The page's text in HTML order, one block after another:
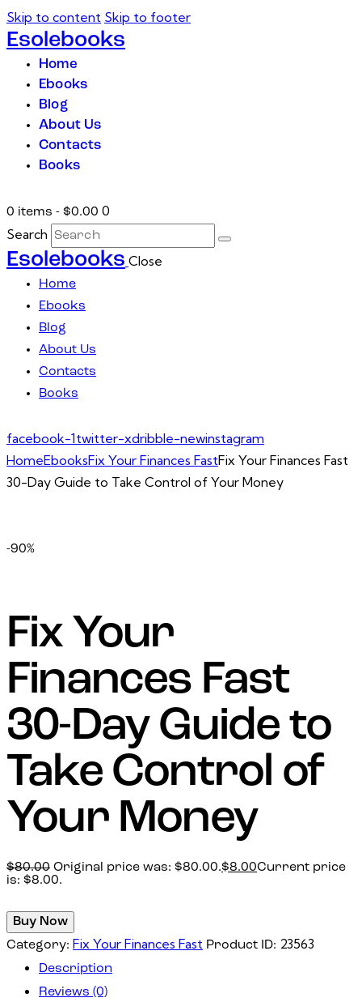
Skip to content Skip to footer
Esolebooks
Home
Ebooks
Blog
About Us
Contacts
Books
0 items - $0.00 0
Search
Esolebooks Close
Home
Ebooks
Blog
About Us
Contacts
Books
facebook-1twitter-xdribble-newinstagram
HomeEbooksFix Your Finances FastFix Your Finances Fast
30-Day Guide to Take Control of Your Money
-90%
Fix Your
Finances Fast
30-Day Guide to
Take Control of
Your Money
$80.00 Original price was: $80.00.$8.00Current price
is: $8.00.
Buy Now
Category: Fix Your Finances Fast Product ID: 23563
Description
Reviews (0)